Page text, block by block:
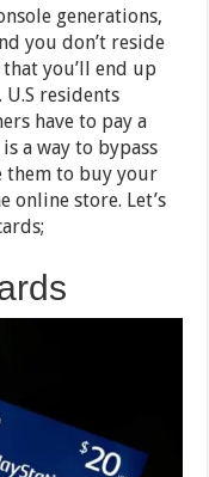
generations,
you don’t reside
you’ll end up
residents
have to pay a
a way to bypass
them to buy your
online store. Let’s